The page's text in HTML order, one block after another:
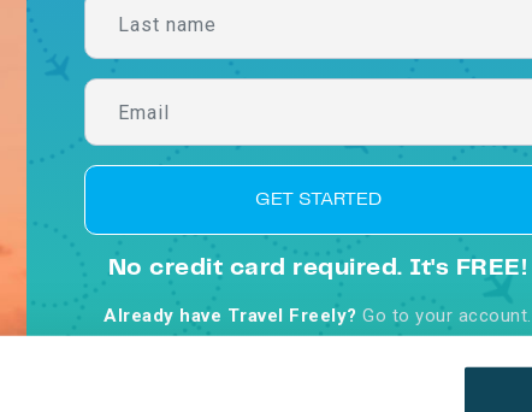
GET STARTED
No credit card required. It's FREE!
Already have Travel Freely?Go to your account.